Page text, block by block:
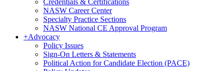
Credentials & Certifications
NASW Career Center
Specialty Practice Sections
NASW National CE Approval Program
+Advocacy
Policy Issues
Sign-On Letters & Statements
Political Action for Candidate Election (PACE)